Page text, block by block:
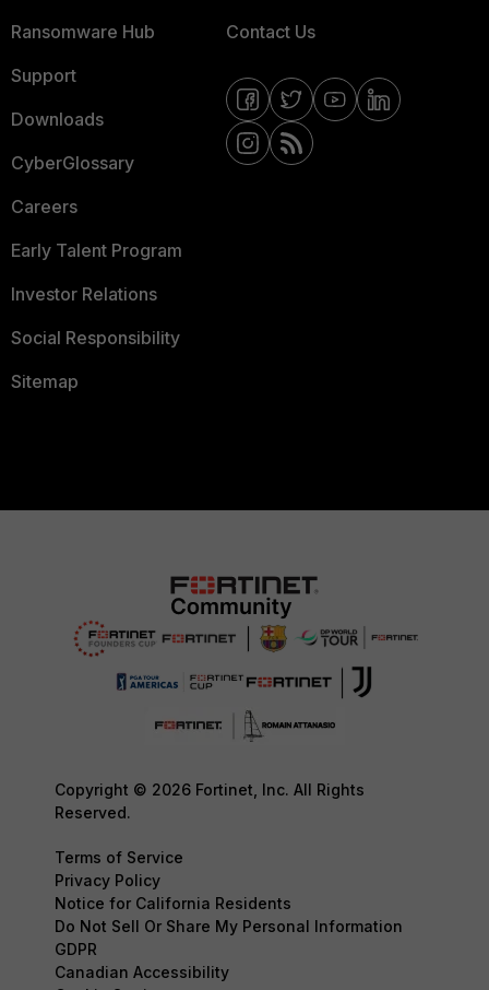
Ransomware Hub
Support
Downloads
CyberGlossary
Careers
Early Talent Program
Investor Relations
Social Responsibility
Sitemap
Contact Us
Copyright © 2026 Fortinet, Inc. All Rights
Reserved.
Terms of Service
Privacy Policy
Notice for California Residents
Do Not Sell Or Share My Personal Information
GDPR
Canadian Accessibility